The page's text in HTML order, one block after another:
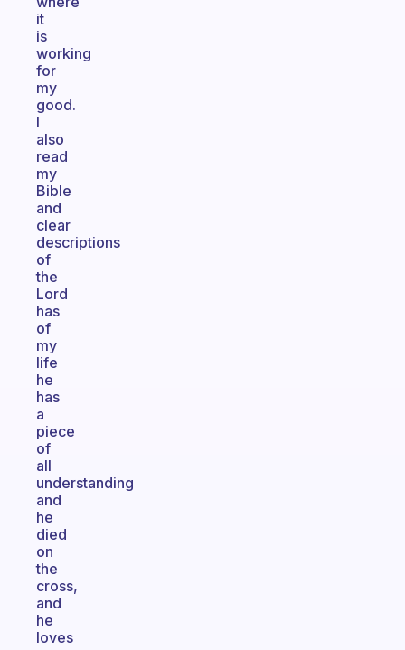
it
is
working
for
my
good.
I
also
read
my
Bible
and
clear
descriptions
of
the
Lord
has
of
my
life
he
has
a
piece
of
all
understanding
and
he
died
on
the
cross,
and
he
loves